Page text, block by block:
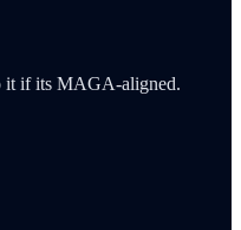
it if its MAGA-aligned.